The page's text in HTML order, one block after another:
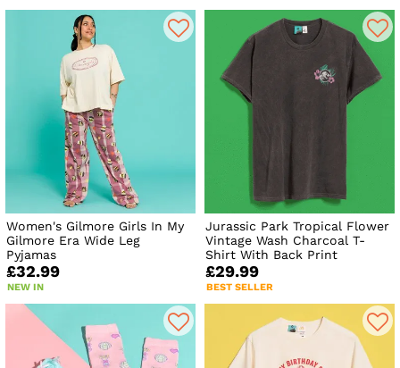
Women's Gilmore Girls In My
Gilmore Era Wide Leg
Pyjamas
£32.99
NEW IN
Jurassic Park Tropical Flower
Vintage Wash Charcoal T-
Shirt With Back Print
£29.99
BEST SELLER